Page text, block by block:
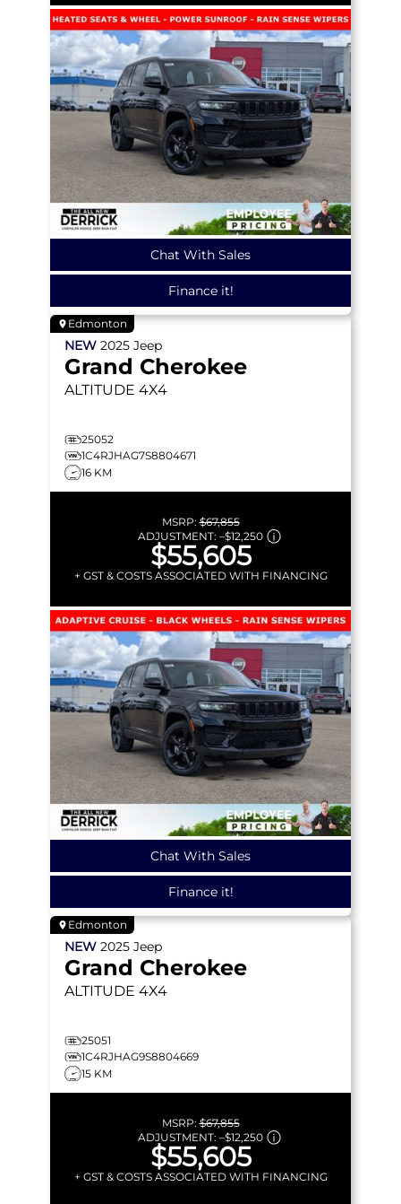
Chat With Sales
Finance it!
Edmonton
NEW 2025 Jeep
Grand Cherokee
ALTITUDE 4X4
25052
1C4RJHAG7S8804671
16 KM
MSRP:$67,855
ADJUSTMENT: –$12,250
$55,605
+ GST & COSTS ASSOCIATED WITH FINANCING
Chat With Sales
Finance it!
Edmonton
NEW 2025 Jeep
Grand Cherokee
ALTITUDE 4X4
25051
1C4RJHAG9S8804669
15 KM
MSRP:$67,855
ADJUSTMENT: –$12,250
$55,605
+ GST & COSTS ASSOCIATED WITH FINANCING